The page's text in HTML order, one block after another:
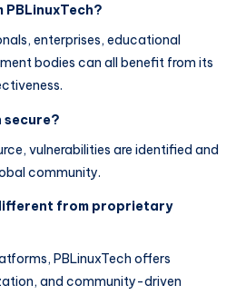
enterprises, educational
bodies can all benefit from its
secure?
vulnerabilities are identified and
community.
from proprietary
PBLinuxTech offers
and community-driven